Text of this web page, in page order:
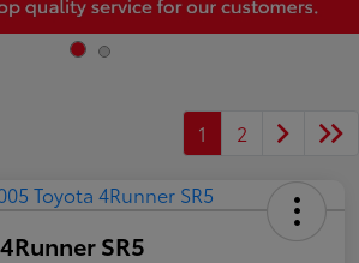
1 2
SR5